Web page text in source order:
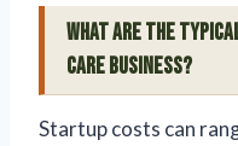
What are the
care business?
Startup costs can